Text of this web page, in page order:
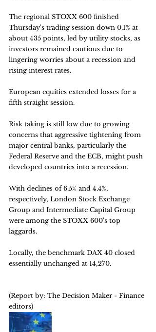
The regional STOXX 600 finished
Thursday's trading session down 0.1% at
about 435 points, led by utility stocks, as
investors remained cautious due to
lingering worries about a recession and
rising interest rates.
European equities extended losses for a
fifth straight session.
Risk taking is still low due to growing
concerns that aggressive tightening from
major central banks, particularly the
Federal Reserve and the ECB, might push
developed countries into a recession.
With declines of 6.5% and 4.4%,
respectively, London Stock Exchange
Group and Intermediate Capital Group
were among the STOXX 600's top
laggards.
Locally, the benchmark DAX 40 closed
essentially unchanged at 14,270.
(Report by: The Decision Maker - Finance
editors)